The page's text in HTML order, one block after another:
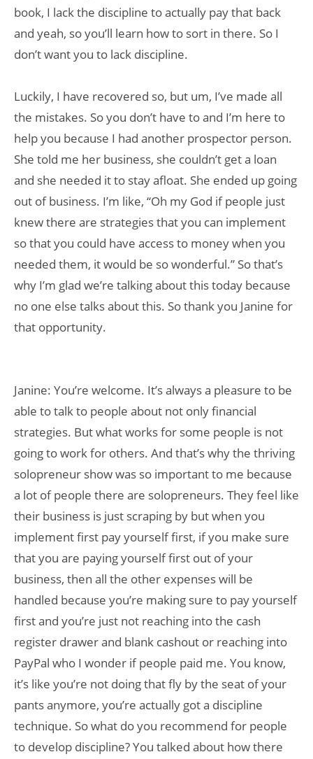
book, I lack the discipline to actually pay that back
and yeah, so you’ll learn how to sort in there. So I
don’t want you to lack discipline.
Luckily, I have recovered so, but um, I’ve made all
the mistakes. So you don’t have to and I’m here to
help you because I had another prospector person.
She told me her business, she couldn’t get a loan
and she needed it to stay afloat. She ended up going
out of business. I’m like, “Oh my God if people just
knew there are strategies that you can implement
so that you could have access to money when you
needed them, it would be so wonderful.” So that’s
why I’m glad we’re talking about this today because
no one else talks about this. So thank you Janine for
that opportunity.
Janine: You’re welcome. It’s always a pleasure to be
able to talk to people about not only financial
strategies. But what works for some people is not
going to work for others. And that’s why the thriving
solopreneur show was so important to me because
a lot of people there are solopreneurs. They feel like
their business is just scraping by but when you
implement first pay yourself first, if you make sure
that you are paying yourself first out of your
business, then all the other expenses will be
handled because you’re making sure to pay yourself
first and you’re just not reaching into the cash
register drawer and blank cashout or reaching into
PayPal who I wonder if people paid me. You know,
it’s like you’re not doing that fly by the seat of your
pants anymore, you’re actually got a discipline
technique. So what do you recommend for people
to develop discipline? You talked about how there